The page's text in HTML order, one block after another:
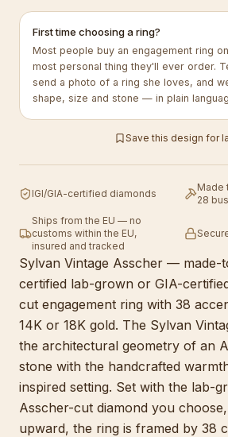
Sylvan Vintage Asscher — made-
certified lab-grown or GIA-
cut engagement ring with 38
14K or 18K gold. The Sylvan
the architectural geometry of an
stone with the handcrafted
inspired setting. Set with the lab-
Asscher-cut diamond you
upward, the ring is framed by 38
First time choosing a ring?
Most people buy an engagement ring
most personal thing they'll ever order.
send a photo of a ring she loves, and
shape, size and stone — in plain
Save this design for
IGI/GIA-certified diamonds
Made
28
Ships from the EU — no
customs within the EU,
insured and tracked